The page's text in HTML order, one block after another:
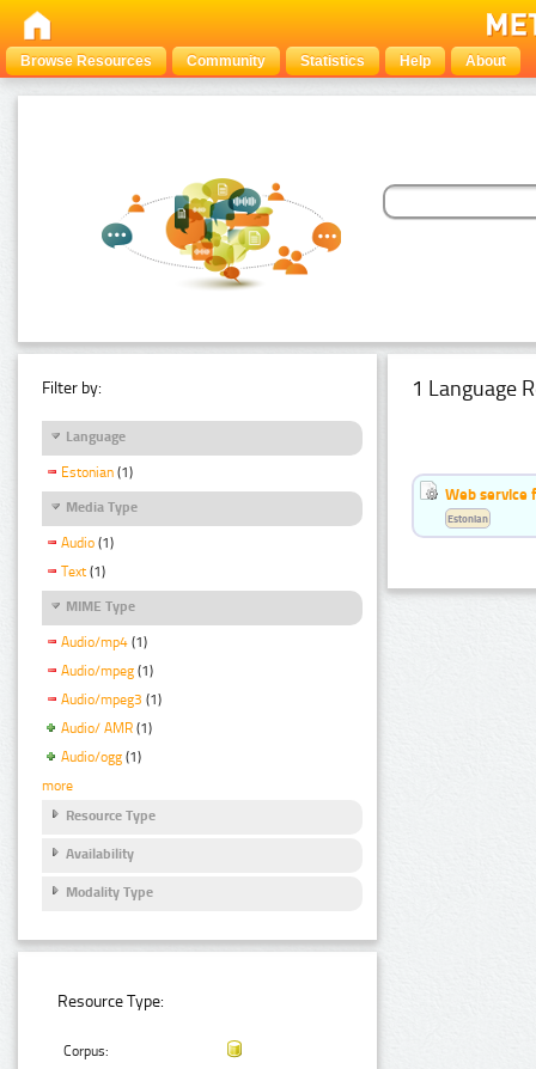
Browse Resources Community Statistics Help About
Filter by:
Language
Estonian (1)
Media Type
Audio (1)
Text (1)
MIME Type
Audio/mp4 (1)
Audio/mpeg (1)
Audio/mpeg3 (1)
Audio/ AMR (1)
Audio/ogg (1)
more
Resource Type
Availability
Modality Type
Resource Type:
Corpus:
1 Language
Web service
Estonian